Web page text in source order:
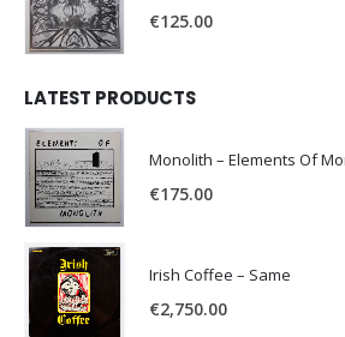
€125.00
LATEST PRODUCTS
Monolith – Elements Of
€175.00
Irish Coffee – Same
€2,750.00